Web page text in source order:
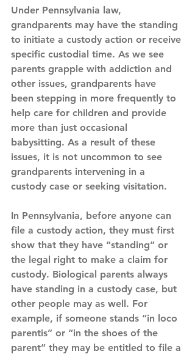
Under Pennsylvania law,
grandparents may have the standing
to initiate a custody action or receive
specific custodial time. As we see
parents grapple with addiction and
other issues, grandparents have
been stepping in more frequently to
help care for children and provide
more than just occasional
babysitting. As a result of these
issues, it is not uncommon to see
grandparents intervening in a
custody case or seeking visitation.
In Pennsylvania, before anyone can
file a custody action, they must first
show that they have “standing” or
the legal right to make a claim for
custody. Biological parents always
have standing in a custody case, but
other people may as well. For
example, if someone stands “in loco
parentis” or “in the shoes of the
parent” they may be entitled to file a